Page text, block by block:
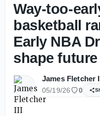
Way-too-
basketball
Early NBA
shape future
James Fletcher
05/19/26 0